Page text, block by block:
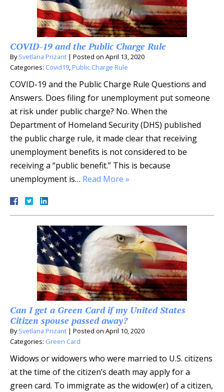
COVID-19 and the Public Charge Rule
BySvetlana Prizant | Posted on April 13, 2020
Categories: Covid19, Public Charge Rule
COVID-19 and the Public Charge Rule Questions and
Answers. Does filing for unemployment put someone
at risk under public charge? No. When the
Department of Homeland Security (DHS) published
the public charge rule, it made clear that receiving
unemployment benefits is not considered to be
receiving a “public benefit.” This is because
unemployment is… Read More »
Can I get a Green Card if my United States
Citizen spouse passed away?
BySvetlana Prizant | Posted on April 10, 2020
Categories: Green Card
Widows or widowers who were married to U.S. citizens
at the time of the citizen’s death may apply for a
green card. To immigrate as the widow(er) of a citizen,